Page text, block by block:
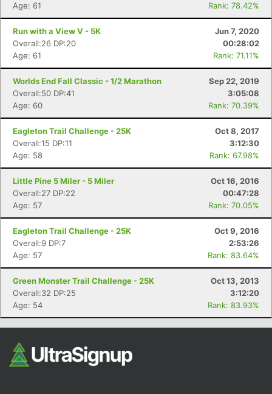
Age: 61
Rank: 78.42%
Run with a View V - 5K
Jun 7, 2020
Overall:26 DP:20
00:28:02
Age: 61
Rank: 71.11%
Worlds End Fall Classic - 1/2 Marathon
Sep 22, 2019
Overall:50 DP:41
3:05:08
Age: 60
Rank: 70.39%
Eagleton Trail Challenge - 25K
Oct 8, 2017
Overall:15 DP:11
3:12:30
Age: 58
Rank: 67.98%
Little Pine 5 Miler - 5 Miler
Oct 16, 2016
Overall:27 DP:22
00:47:28
Age: 57
Rank: 70.05%
Eagleton Trail Challenge - 25K
Oct 9, 2016
Overall:9 DP:7
2:53:26
Age: 57
Rank: 83.64%
Green Monster Trail Challenge - 25K
Oct 13, 2013
Overall:32 DP:25
3:12:20
Age: 54
Rank: 83.93%